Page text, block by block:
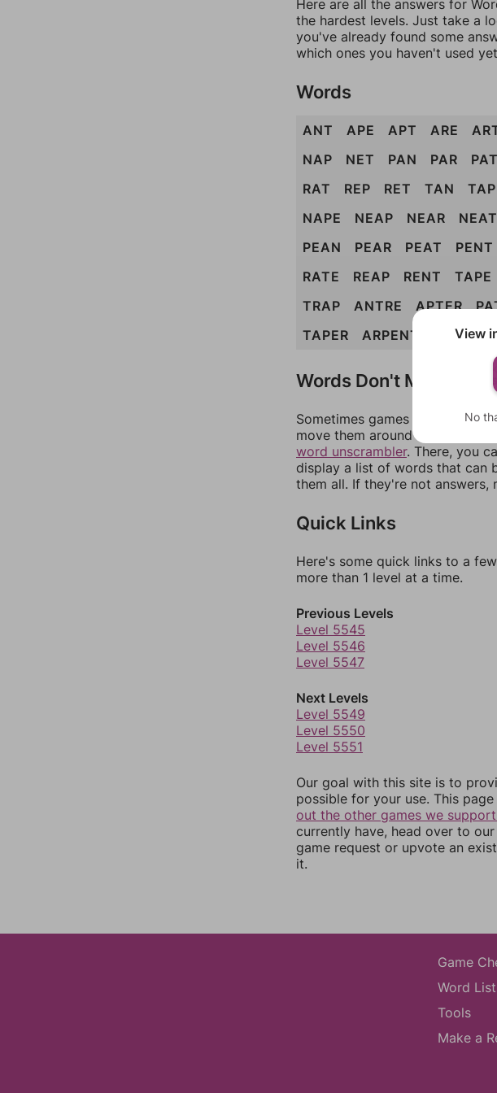
Here are all the answers for
the hardest levels. Just take a
you've already found some
which ones you haven't used
Words
ANT APE APT ARE
NAP
NET PAN PAR PAT
RAT
REP RET TAN TAP
NAPE
NEAP NEAR NEAT
PEAN
PEAR PEAT PENT
RATE
REAP RENT TAPE
TRAP
ANTRE APTER
TAPER
ARPENT ENRAPT
Words Don't Match?
Sometimes games can
move them around in an
word unscrambler. There, you
display a list of words that can
them all. If they're not
Quick Links
Here's some quick links to a
more than 1 level at a time.
Previous Levels
Level 5545
Level 5546
Level 5547
Next Levels
Level 5549
Level 5550
Level 5551
Our goal with this site is to
possible for your use. This
out the other games we
currently have, head over to our
game request or upvote an
it.
Game
Word
Tools
Make a
View
No